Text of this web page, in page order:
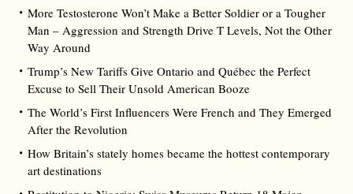
More Testosterone Won’t Make a Better Soldier or a Tougher
Man – Aggression and Strength Drive T Levels, Not the Other
Way Around
Trump’s New Tariffs Give Ontario and Québec the Perfect
Excuse to Sell Their Unsold American Booze
The World’s First Influencers Were French and They Emerged
After the Revolution
How Britain’s stately homes became the hottest contemporary
art destinations